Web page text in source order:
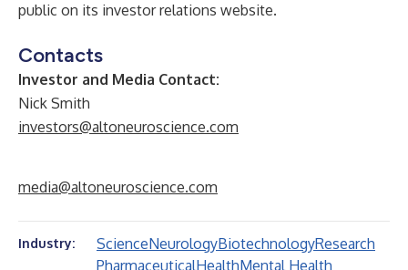
public on its investor relations website.
Contacts
Investor and Media Contact:
Nick Smith
investors@altoneuroscience.com
media@altoneuroscience.com
Industry: ScienceNeurologyBiotechnologyResearch
PharmaceuticalHealthMental Health